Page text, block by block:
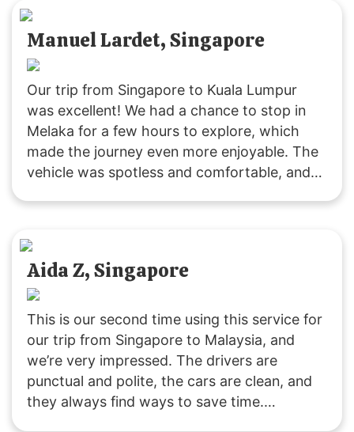
Manuel Lardet, Singapore
Our trip from Singapore to Kuala Lumpur
was excellent! We had a chance to stop in
Melaka for a few hours to explore, which
made the journey even more enjoyable. The
vehicle was spotless and comfortable, and
Aida Z, Singapore
This is our second time using this service for
our trip from Singapore to Malaysia, and
we’re very impressed. The drivers are
punctual and polite, the cars are clean, and
they always find ways to save time.